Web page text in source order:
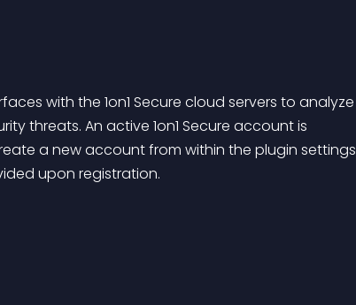
with the 1on1 Secure cloud servers to analyze
threats. An active 1on1 Secure account is
a new account from within the plugin settings
upon registration.